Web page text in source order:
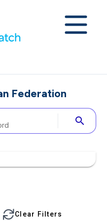
Federation
search
Clear Filters